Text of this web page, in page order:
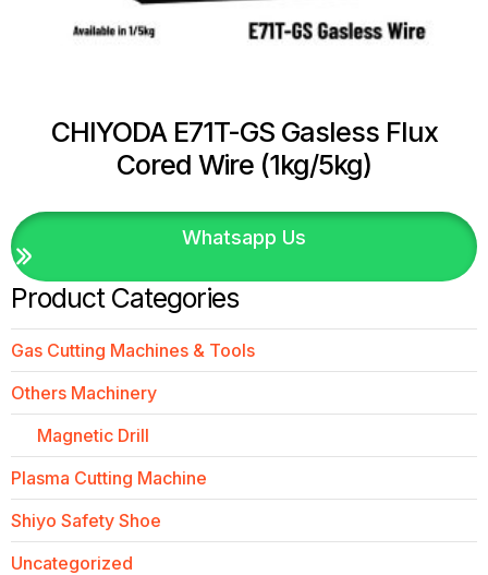
Product Categories
Gas Cutting Machines & Tools
Others Machinery
Magnetic Drill
Plasma Cutting Machine
Shiyo Safety Shoe
Uncategorized
CHIYODA E71T-GS Gasless Flux
Cored Wire (1kg/5kg)
Whatsapp Us